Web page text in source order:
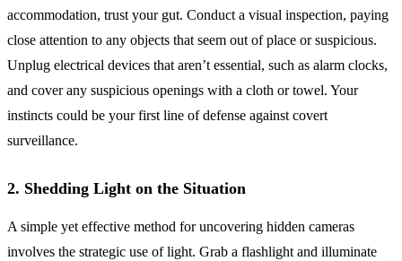
accommodation, trust your gut. Conduct a visual inspection, paying
close attention to any objects that seem out of place or suspicious.
Unplug electrical devices that aren’t essential, such as alarm clocks,
and cover any suspicious openings with a cloth or towel. Your
instincts could be your first line of defense against covert
surveillance.
2. Shedding Light on the Situation
A simple yet effective method for uncovering hidden cameras
involves the strategic use of light. Grab a flashlight and illuminate